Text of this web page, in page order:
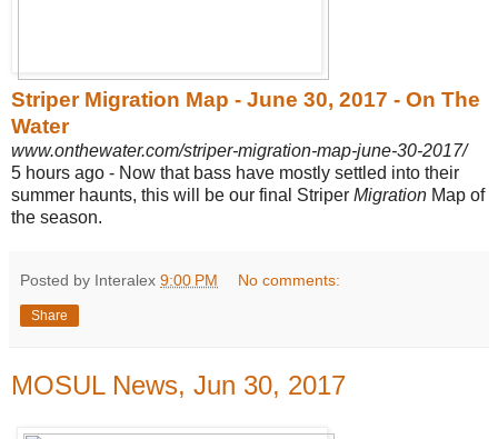
Striper Migration Map - June 30, 2017 - On The
Water
www.onthewater.com/striper-migration-map-june-30-2017/
5 hours ago - Now that bass have mostly settled into their
summer haunts, this will be our final Striper Migration Map of
the season.
Posted by Interalex 9:00 PM No comments:
Share
MOSUL News, Jun 30, 2017